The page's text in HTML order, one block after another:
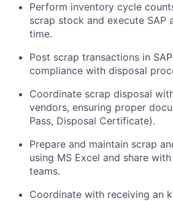
Perform inventory cycle
scrap stock and execute SAP
time.
Post scrap transactions in
compliance with disposal
Coordinate scrap disposal
vendors, ensuring proper
Pass, Disposal Certificate).
Prepare and maintain scrap
using MS Excel and share
teams.
Coordinate with receiving an